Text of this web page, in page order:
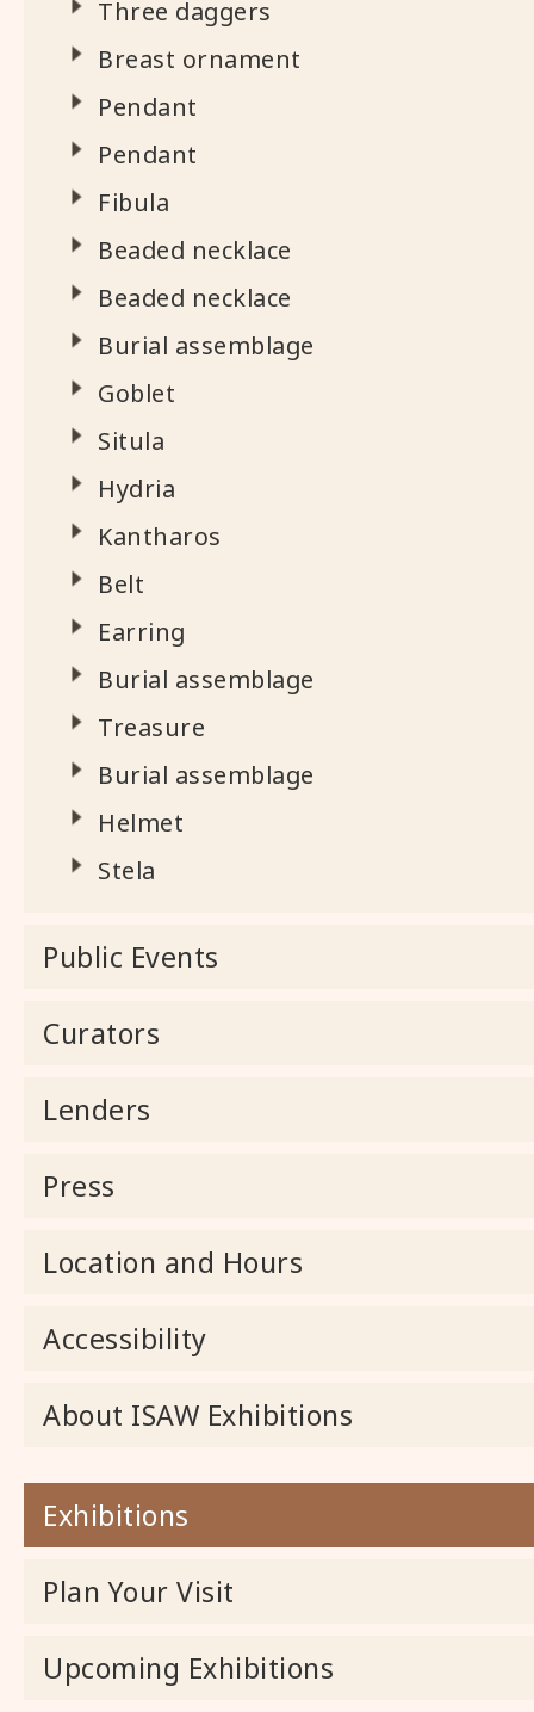
Three daggers
Breast ornament
Pendant
Pendant
Fibula
Beaded necklace
Beaded necklace
Burial assemblage
Goblet
Situla
Hydria
Kantharos
Belt
Earring
Burial assemblage
Treasure
Burial assemblage
Helmet
Stela
Public Events
Curators
Lenders
Press
Location and Hours
Accessibility
About ISAW Exhibitions
Exhibitions
Plan Your Visit
Upcoming Exhibitions